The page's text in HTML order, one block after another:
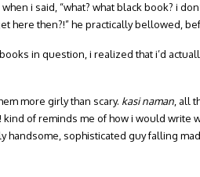
i said, “what? what black book? i
here then?!” he practically bellowed,
in question, i realized that i’d
more girly than scary. kasi naman , all
of reminds me of how i would write
handsome, sophisticated guy falling